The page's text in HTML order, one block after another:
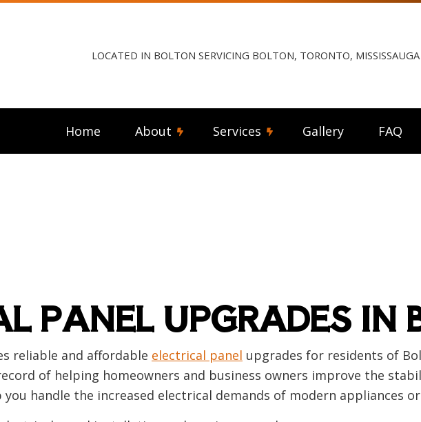
LOCATED IN BOLTON SERVICING BOLTON, TORONTO,
Home About Services
Home Automation
Hot Tub and Sauna Electrical
Industrial Electrician
Lighting Electrician
New Construction Electrical
Residential Electrician
Solar Panel Installation
Service Areas
Gallery FAQ
PANEL UPGRADES IN
reliable and affordable electrical panel upgrades for residents of
of helping homeowners and business owners improve the
handle the increased electrical demands of modern appliances